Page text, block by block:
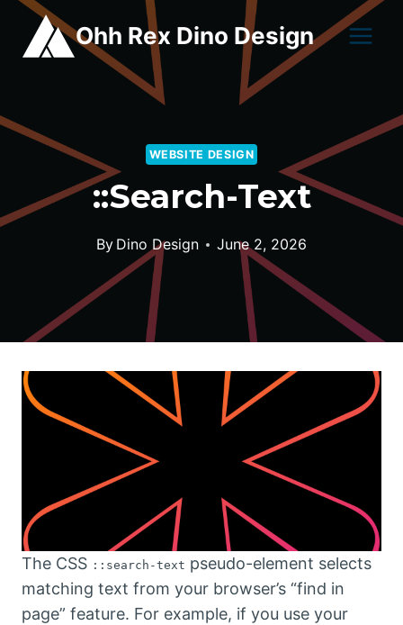
Skip
content
Ohh Rex Dino Design
WEBSITE DESIGN
::search-Text
By Dino Design June 2, 2026
The CSS ::search-text pseudo-element selects
matching text from your browser’s “find in
page” feature. For example, if you use your